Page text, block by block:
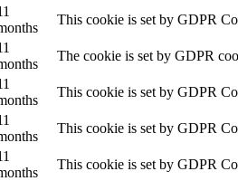
This cookie is set by GDPR
The cookie is set by GDPR
This cookie is set by GDPR
This cookie is set by GDPR
This cookie is set by GDPR